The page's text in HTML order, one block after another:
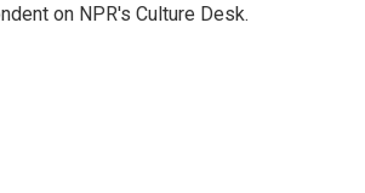
on NPR's Culture Desk.